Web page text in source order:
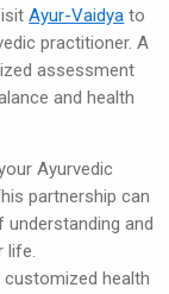
Ayur-Vaidya to
practitioner. A
assessment
and health
Ayurvedic
partnership can
and
life.
health